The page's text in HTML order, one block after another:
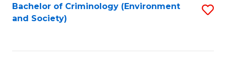
Bachelor of Criminology (Environment
and Society)